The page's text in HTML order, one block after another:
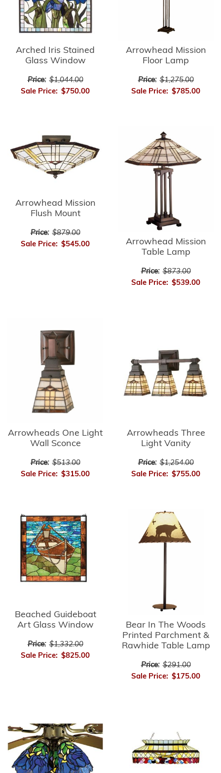
Arched Iris Stained
Glass Window
Price: $1,044.00
Sale Price: $750.00
Arrowhead Mission
Floor Lamp
Price: $1,275.00
Sale Price: $785.00
Arrowhead Mission
Flush Mount
Price: $879.00
Sale Price: $545.00
Arrowhead Mission
Table Lamp
Price: $873.00
Sale Price: $539.00
Arrowheads One Light
Wall Sconce
Price: $513.00
Sale Price: $315.00
Arrowheads Three
Light Vanity
Price: $1,254.00
Sale Price: $755.00
Beached Guideboat
Art Glass Window
Price: $1,332.00
Sale Price: $825.00
Bear In The Woods
Printed Parchment &
Rawhide Table Lamp
Price: $291.00
Sale Price: $175.00